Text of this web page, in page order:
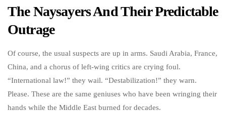
The Naysayers And Their Predictable
Outrage
Of course, the usual suspects are up in arms. Saudi Arabia, France,
China, and a chorus of left-wing critics are crying foul.
“International law!” they wail. “Destabilization!” they warn.
Please. These are the same geniuses who have been wringing their
hands while the Middle East burned for decades.